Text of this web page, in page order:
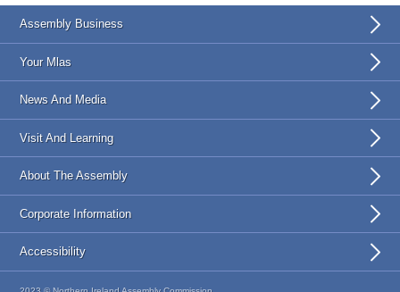
Assembly Business
Your Mlas
News And Media
Visit And Learning
About The Assembly
Corporate Information
Accessibility